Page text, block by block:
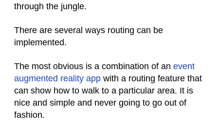
through the jungle.
There are several ways routing can be
implemented.
The most obvious is a combination of an event
augmented reality app with a routing feature that
can show how to walk to a particular area. It is
nice and simple and never going to go out of
fashion.